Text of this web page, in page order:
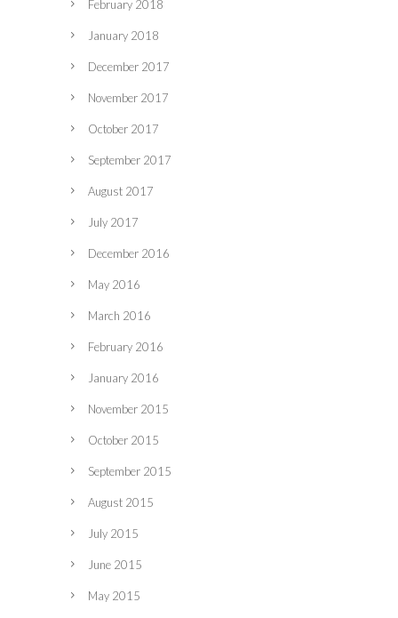
February 2018
January 2018
December 2017
November 2017
October 2017
September 2017
August 2017
July 2017
December 2016
May 2016
March 2016
February 2016
January 2016
November 2015
October 2015
September 2015
August 2015
July 2015
June 2015
May 2015